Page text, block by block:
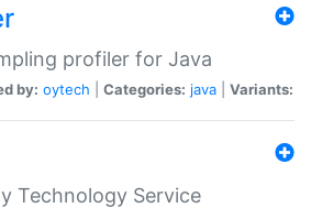
profiler for Java
by: oytech Categories: java Variants:
Technology Service